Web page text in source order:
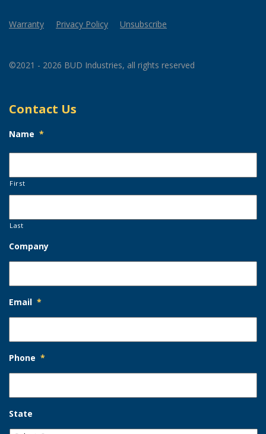
Warranty Privacy Policy Unsubscribe
©2021 - 2026 BUD Industries, all rights reserved
Contact Us
Name *
First
Last
Company
Email *
Phone *
State